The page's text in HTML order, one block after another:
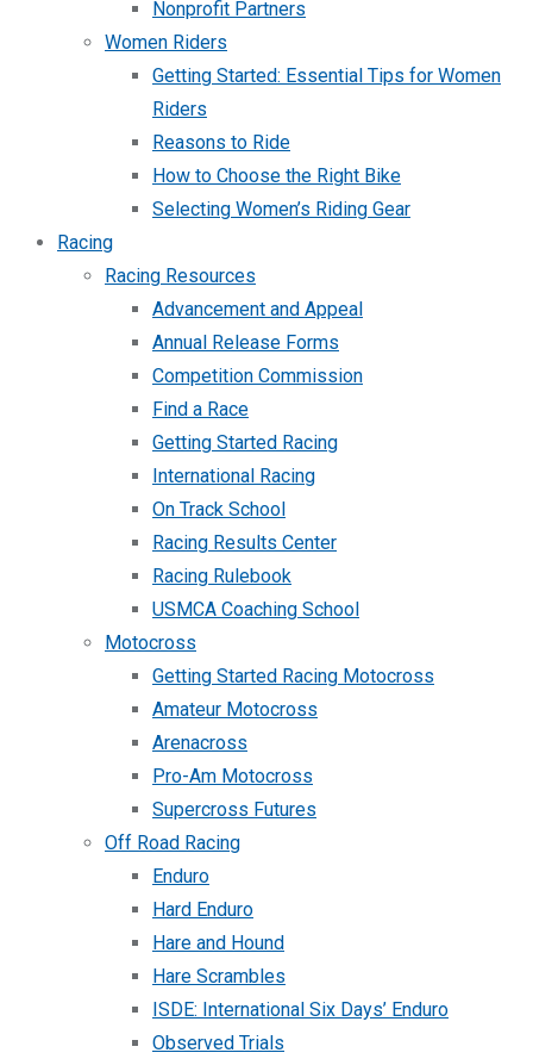
Nonprofit Partners
Women Riders
Getting Started: Essential Tips for Women
Riders
Reasons to Ride
How to Choose the Right Bike
Selecting Women’s Riding Gear
Racing
Racing Resources
Advancement and Appeal
Annual Release Forms
Competition Commission
Find a Race
Getting Started Racing
International Racing
On Track School
Racing Results Center
Racing Rulebook
USMCA Coaching School
Motocross
Getting Started Racing Motocross
Amateur Motocross
Arenacross
Pro-Am Motocross
Supercross Futures
Off Road Racing
Enduro
Hard Enduro
Hare and Hound
Hare Scrambles
ISDE: International Six Days’ Enduro
Observed Trials